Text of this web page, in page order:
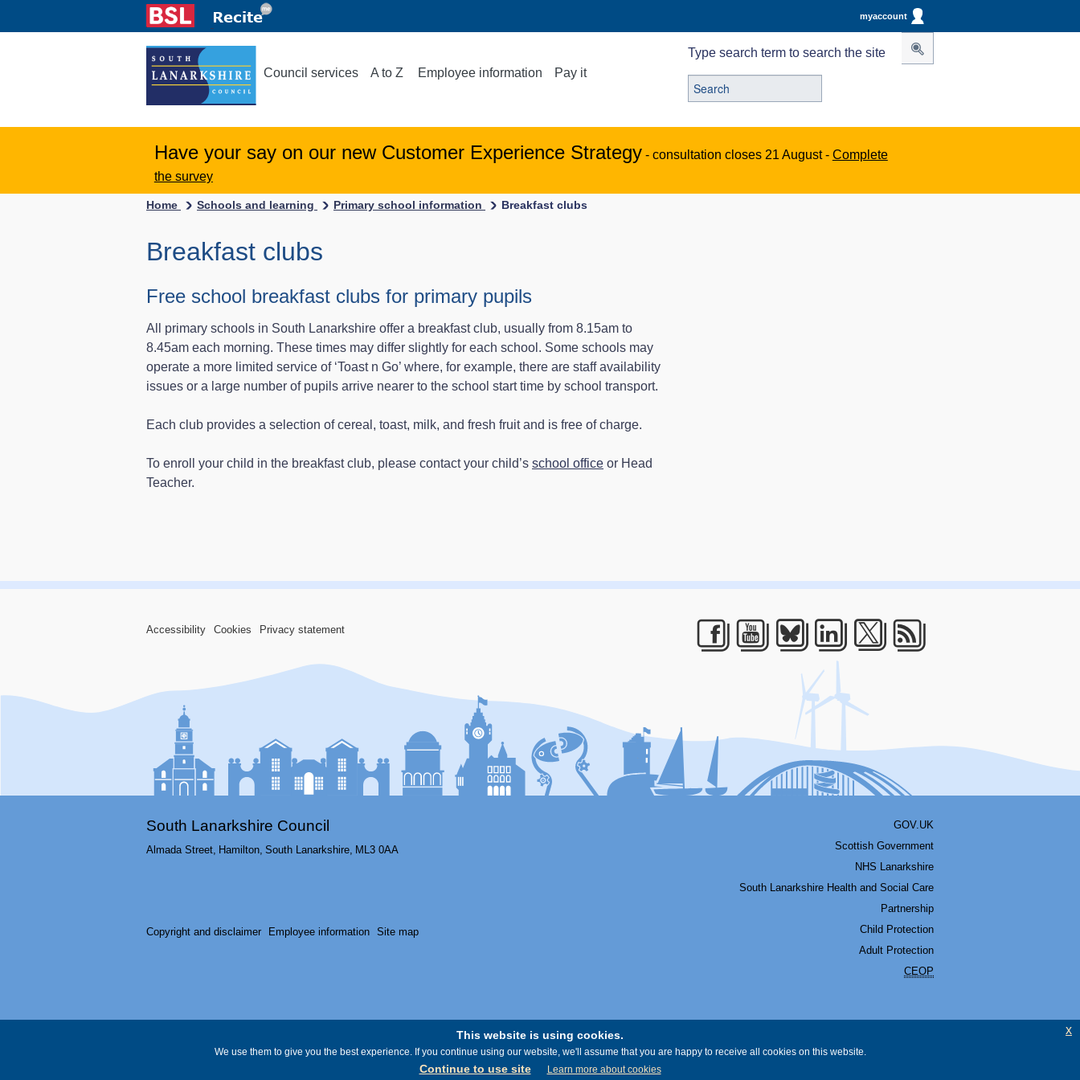
myaccount
Council services A to Z Employee information Pay it
Type search term to search the site
Have your say on our new Customer Experience Strategy - consultation closes 21 August - Complete
the survey
Home Schools and learning Primary school information Breakfast clubs
Breakfast clubs
Free school breakfast clubs for primary pupils
All primary schools in South Lanarkshire offer a breakfast club, usually from 8.15am to
8.45am each morning. These times may differ slightly for each school. Some schools may
operate a more limited service of ‘Toast n Go’ where, for example, there are staff availability
issues or a large number of pupils arrive nearer to the school start time by school transport.
Each club provides a selection of cereal, toast, milk, and fresh fruit and is free of charge.
To enroll your child in the breakfast club, please contact your child’s school office or Head
Teacher.
Accessibility Cookies Privacy statement
Facebook
Youtube
Bluesky
LinkedIn
South Lanarkshire Council
Almada Street, Hamilton, South Lanarkshire, ML3 0AA
Copyright and disclaimer Employee information Site map
GOV.UK
Scottish Government
NHS Lanarkshire
South Lanarkshire Health and Social Care
Partnership
Child Protection
Adult Protection
CEOP
This website is using cookies.
We use them to give you the best experience. If you continue using our website, we'll assume that you are happy to receive all cookies on this website.
Continue to use site Learn more about cookies
x